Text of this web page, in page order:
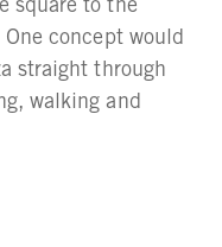
concept would
straight through
walking and